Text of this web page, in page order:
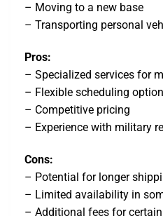
– Moving to a new base
– Transporting personal
Pros:
– Specialized services for
– Flexible scheduling
– Competitive pricing
– Experience with military
Cons:
– Potential for longer
– Limited availability in
– Additional fees for